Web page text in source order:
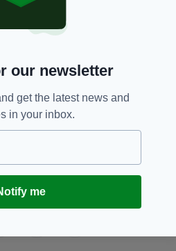
and RTÉ Player.
Bai,
THIS ARTICLE:
our newsletter
get the latest news and
in your inbox.
me